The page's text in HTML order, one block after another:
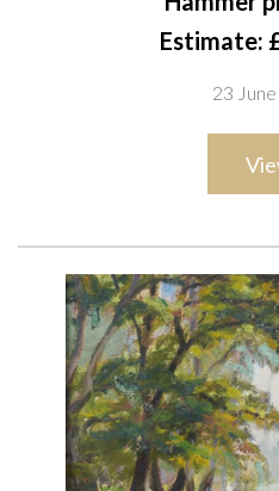
together with an oil on paper of
same hand,
The artist, thence by
Private
Estimate:
23